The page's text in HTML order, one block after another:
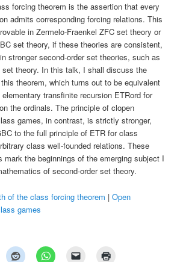
forcing theorem is the assertion that every
admits corresponding forcing relations. This
in Zermelo-Fraenkel ZFC set theory or
set theory, if these theories are consistent,
stronger second-order set theories, such as
set theory. In this talk, I shall discuss the
theorem, which turns out to be equivalent
transfinite recursion ETRord for
the ordinals. The principle of clopen
games, in contrast, is strictly stronger,
to the full principle of ETR for class
class well-founded relations. These
mark the beginnings of the emerging subject I
of second-order set theory.
of the class forcing theorem |Open
games